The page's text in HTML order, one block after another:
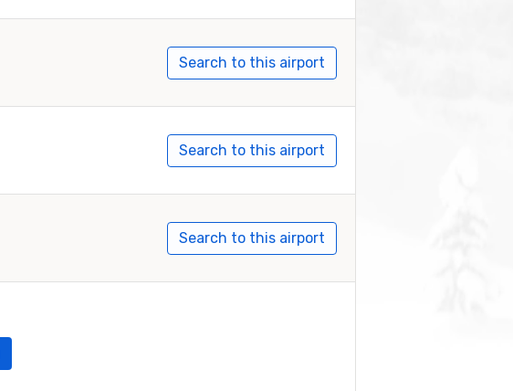
Search to this airport
Search to this airport
Search to this airport